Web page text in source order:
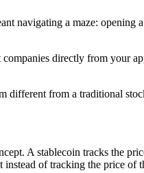
navigating a maze:
directly from your
from a traditional
A stablecoin tracks the
of tracking the price of